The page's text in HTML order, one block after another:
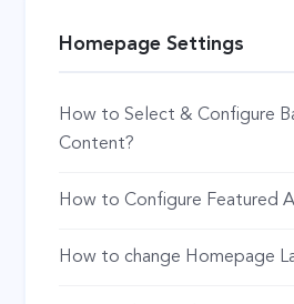
Homepage Settings
How to Select & Configure
Content?
How to Configure Featured
How to change Homepage